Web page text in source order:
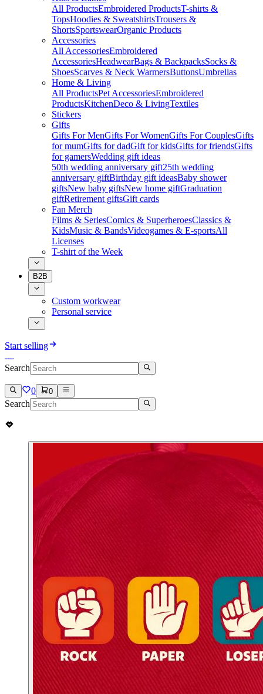
All ProductsEmbroidered ProductsT-shirts &
TopsHoodies & SweatshirtsTrousers &
ShortsSportswearOrganic Products
Accessories
All AccessoriesEmbroidered
AccessoriesHeadwearBags & BackpacksSocks &
ShoesScarves & Neck WarmersButtonsUmbrellas
Home & Living
All ProductsPet AccessoriesEmbroidered
ProductsKitchenDeco & LivingTextiles
Stickers
Gifts
Gifts For MenGifts For WomenGifts For CouplesGifts
for mumGifts for dadGift for kidsGifts for friendsGifts
for gamersWedding gift ideas
50th wedding anniversary gift25th wedding
anniversary giftBirthday gift ideasBaby shower
giftsNew baby giftsNew home giftGraduation
giftRetirement giftsGift cards
Fan Merch
Films & SeriesComics & SuperheroesClassics &
KidsMusic & BandsVideogames & E-sportsAll
Licenses
T-shirt of the Week
B2B
Custom workwear
Personal service
Start selling
Search
0 0
Search